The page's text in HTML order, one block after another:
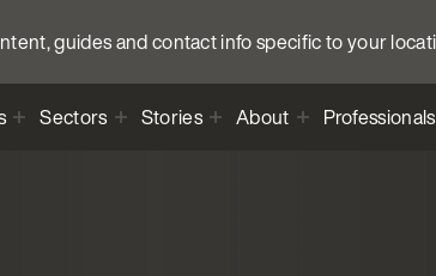
guides and contact info specific to your
Sectors Stories About Professionals